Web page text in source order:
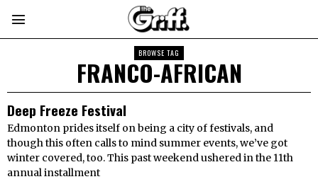
BROWSE TAG
FRANCO-AFRICAN
Deep Freeze Festival
Edmonton prides itself on being a city of festivals, and
though this often calls to mind summer events, we’ve got
winter covered, too. This past weekend ushered in the 11th
annual installment